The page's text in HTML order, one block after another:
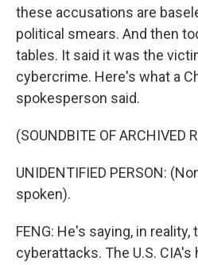
these accusations are
political smears. And then
tables. It said it was the
cybercrime. Here's what a
spokesperson said.
(SOUNDBITE OF ARCHIVED
UNIDENTIFIED PERSON:
spoken).
FENG: He's saying, in reality,
cyberattacks. The U.S.